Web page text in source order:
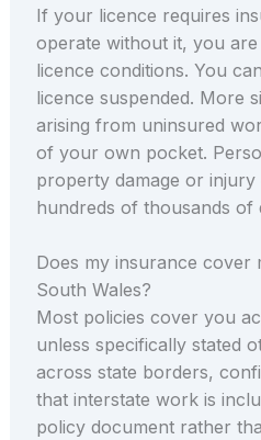
If your licence requires
operate without it, you
licence conditions. You
licence suspended. More
arising from uninsured
of your own pocket.
property damage or
hundreds of thousands of
Does my insurance cover
South Wales?
Most policies cover you
unless specifically stated
across state borders,
that interstate work is
policy document rather